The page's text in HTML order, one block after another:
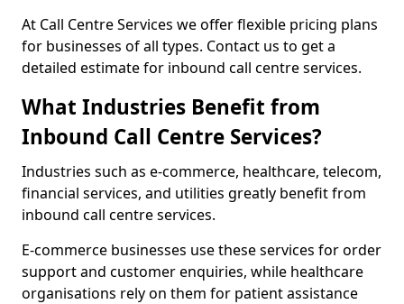
At Call Centre Services we offer flexible pricing plans
for businesses of all types. Contact us to get a
detailed estimate for inbound call centre services.
What Industries Benefit from
Inbound Call Centre Services?
Industries such as e-commerce, healthcare, telecom,
financial services, and utilities greatly benefit from
inbound call centre services.
E-commerce businesses use these services for order
support and customer enquiries, while healthcare
organisations rely on them for patient assistance